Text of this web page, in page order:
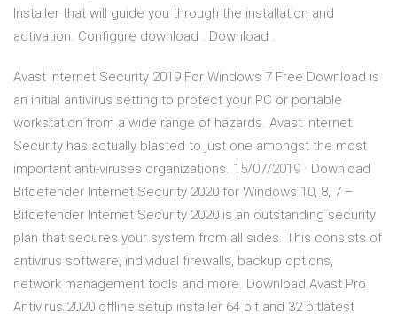
Installer that will guide you through the installation and
activation. Configure download . Download .
Avast Internet Security 2019 For Windows 7 Free Download is
an initial antivirus setting to protect your PC or portable
workstation from a wide range of hazards. Avast Internet
Security has actually blasted to just one amongst the most
important anti-viruses organizations. 15/07/2019 · Download
Bitdefender Internet Security 2020 for Windows 10, 8, 7 –
Bitdefender Internet Security 2020 is an outstanding security
plan that secures your system from all sides. This consists of
antivirus software, individual firewalls, backup options,
network management tools and more. Download Avast Pro
Antivirus 2020 offline setup installer 64 bit and 32 bitlatest